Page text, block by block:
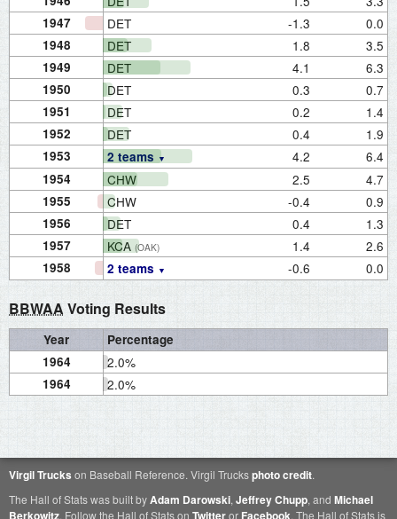
1947 DET -1.3 0.0
1948 DET 1.8 3.5
1949 DET 4.1 6.3
1950 DET 0.3 0.7
1951 DET 0.2 1.4
1952 DET 0.4 1.9
1953 2 teams 4.2 6.4
1954 CHW 2.5 4.7
1955 CHW -0.4 0.9
1956 DET 0.4 1.3
1957 KCA (OAK) 1.4 2.6
1958 2 teams -0.6 0.0
BBWAAVoting Results
Year
Percentage
1964
2.0%
1964 2.0%
Virgil Trucks on Baseball Reference. Virgil Trucksphoto credit.
The Hall of Stats was built byAdam Darowski, Jeffrey Chupp, and Michael
Berkowitz. Follow the Hall of Stats on Twitteror Facebook. The Hall of Stats is